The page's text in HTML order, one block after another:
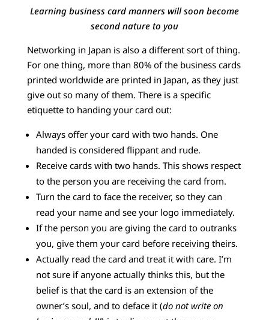
Learning business card manners will soon become
second nature to you
Networking in Japan is also a different sort of thing.
For one thing, more than 80% of the business cards
printed worldwide are printed in Japan, as they just
give out so many of them. There is a specific
etiquette to handing your card out:
Always offer your card with two hands. One
handed is considered flippant and rude.
Receive cards with two hands. This shows respect
to the person you are receiving the card from.
Turn the card to face the receiver, so they can
read your name and see your logo immediately.
If the person you are giving the card to outranks
you, give them your card before receiving theirs.
Actually read the card and treat it with care. I’m
not sure if anyone actually thinks this, but the
belief is that the card is an extension of the
owner’s soul, and to deface it (do not write on